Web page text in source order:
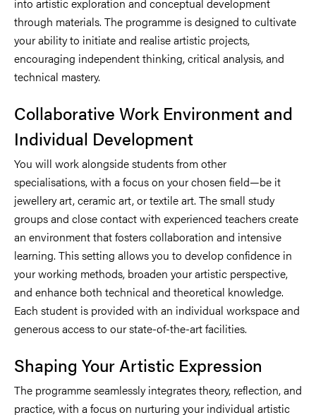
into artistic exploration and conceptual development
through materials. The programme is designed to cultivate
your ability to initiate and realise artistic projects,
encouraging independent thinking, critical analysis, and
technical mastery.
Collaborative Work Environment and
Individual Development
You will work alongside students from other
specialisations, with a focus on your chosen field—be it
jewellery art, ceramic art, or textile art. The small study
groups and close contact with experienced teachers create
an environment that fosters collaboration and intensive
learning. This setting allows you to develop confidence in
your working methods, broaden your artistic perspective,
and enhance both technical and theoretical knowledge.
Each student is provided with an individual workspace and
generous access to our state-of-the-art facilities.
Shaping Your Artistic Expression
The programme seamlessly integrates theory, reflection, and
practice, with a focus on nurturing your individual artistic